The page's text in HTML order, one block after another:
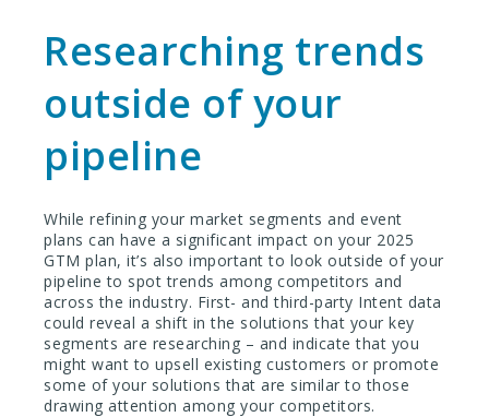
Researching trends
outside of your
pipeline
While refining your market segments and event
plans can have a significant impact on your 2025
GTM plan, it’s also important to look outside of your
pipeline to spot trends among competitors and
across the industry. First- and third-party Intent data
could reveal a shift in the solutions that your key
segments are researching – and indicate that you
might want to upsell existing customers or promote
some of your solutions that are similar to those
drawing attention among your competitors.